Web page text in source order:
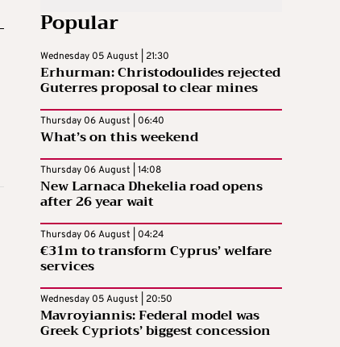
Popular
Wednesday 05 August | 21:30
Erhurman: Christodoulides rejected
Guterres proposal to clear mines
Thursday 06 August | 06:40
What’s on this weekend
Thursday 06 August | 14:08
New Larnaca Dhekelia road opens
after 26 year wait
Thursday 06 August | 04:24
€31m to transform Cyprus’ welfare
services
Wednesday 05 August | 20:50
Mavroyiannis: Federal model was
Greek Cypriots’ biggest concession